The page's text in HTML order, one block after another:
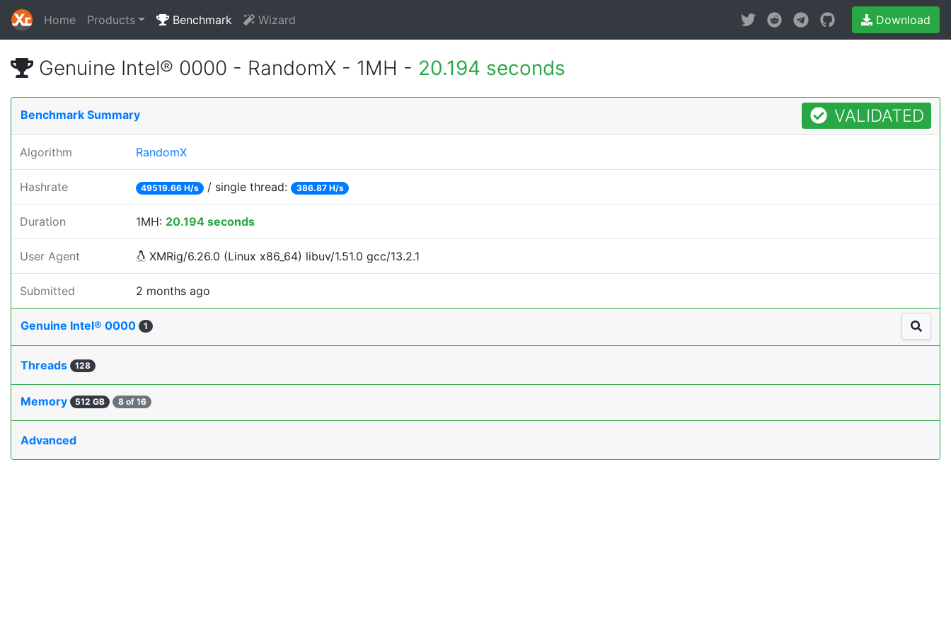
Home Products Benchmark Wizard Download
Genuine Intel® 0000 - RandomX - 1MH - 20.194 seconds
Benchmark Summary VALIDATED
Algorithm RandomX
Hashrate 49519.66 H/s / single thread: 386.87 H/s
Duration 1MH: 20.194 seconds
User Agent XMRig/6.26.0 (Linux x86_64) libuv/1.51.0 gcc/13.2.1
Submitted 2 months ago
Genuine Intel® 0000 1
Threads 128
Memory 512 GB 8 of 16
Advanced